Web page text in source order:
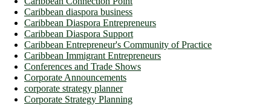
Caribbean diaspora business
Caribbean Diaspora Entrepreneurs
Caribbean Diaspora Support
Caribbean Entrepreneur's Community of Practice
Caribbean Immigrant Entrepreneurs
Conferences and Trade Shows
Corporate Announcements
corporate strategy planner
Corporate Strategy Planning